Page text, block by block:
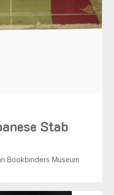
Stab
Bookbinders Museum